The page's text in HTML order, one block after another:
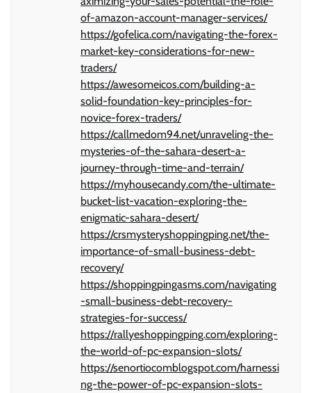
of-amazon-account-manager-services/
https://gofelica.com/navigating-the-forex-
market-key-considerations-for-new-
traders/
https://awesomeicos.com/building-a-
solid-foundation-key-principles-for-
novice-forex-traders/
https://callmedom94.net/unraveling-the-
mysteries-of-the-sahara-desert-a-
journey-through-time-and-terrain/
https://myhousecandy.com/the-ultimate-
bucket-list-vacation-exploring-the-
enigmatic-sahara-desert/
https://crsmysteryshoppingping.net/the-
importance-of-small-business-debt-
recovery/
https://shoppingpingasms.com/navigating
-small-business-debt-recovery-
strategies-for-success/
https://rallyeshoppingping.com/exploring-
the-world-of-pc-expansion-slots/
https://senortiocomblogspot.com/harnessi
ng-the-power-of-pc-expansion-slots-